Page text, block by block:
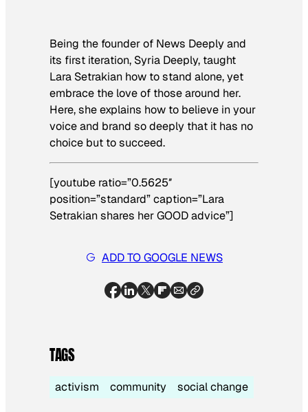
Being the founder of News Deeplyand
its first iteration, Syria Deeply, taught
Lara Setrakian how to stand alone, yet
embrace the love of those around her.
Here, she explains how to believe in your
voice and brand so deeply that it has no
choice but to succeed.
[youtube ratio=”0.5625″
position=”standard” caption=”Lara
Setrakian shares her GOOD advice”]
ADD TO GOOGLE NEWS
TAGS
activism community social change